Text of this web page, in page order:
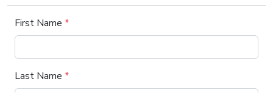
First Name *
Last Name *